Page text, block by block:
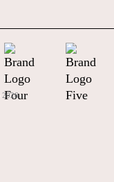
2026